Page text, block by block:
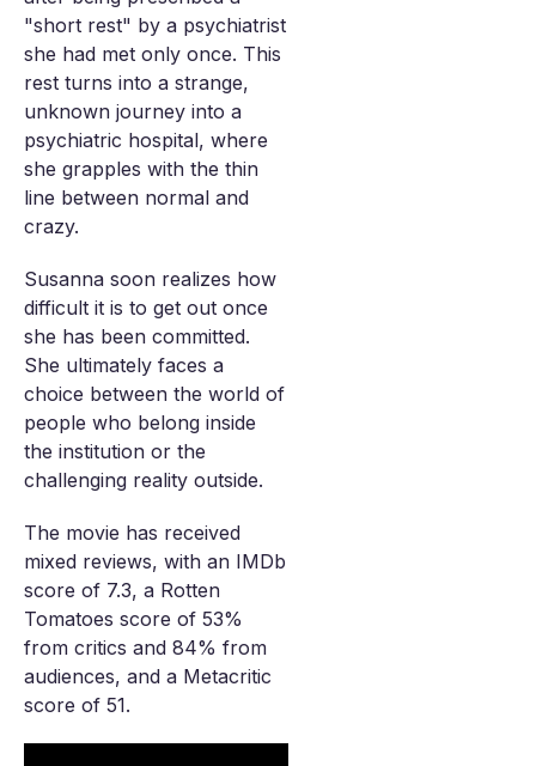
"short rest" by a psychiatrist
she had met only once. This
rest turns into a strange,
unknown journey into a
psychiatric hospital, where
she grapples with the thin
line between normal and
crazy.
Susanna soon realizes how
difficult it is to get out once
she has been committed.
She ultimately faces a
choice between the world of
people who belong inside
the institution or the
challenging reality outside.
The movie has received
mixed reviews, with an IMDb
score of 7.3, a Rotten
Tomatoes score of 53%
from critics and 84% from
audiences, and a Metacritic
score of 51.